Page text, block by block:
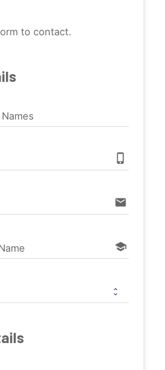
to contact.
phone_iphone
email
school